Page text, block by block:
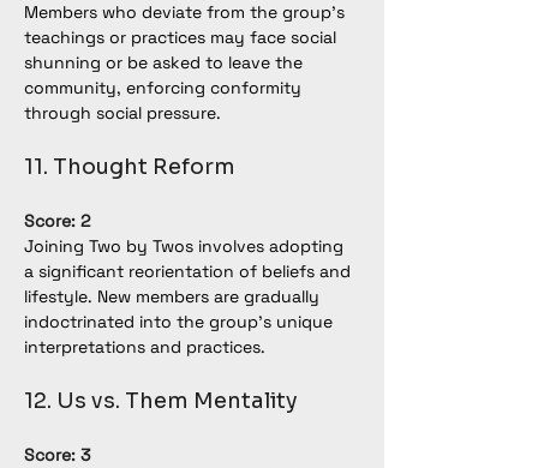
Members who deviate from the group's
teachings or practices may face social
shunning or be asked to leave the
community, enforcing conformity
through social pressure.
11. Thought Reform
Score: 2
Joining Two by Twos involves adopting
a significant reorientation of beliefs and
lifestyle. New members are gradually
indoctrinated into the group's unique
interpretations and practices.
12. Us vs. Them Mentality
Score: 3